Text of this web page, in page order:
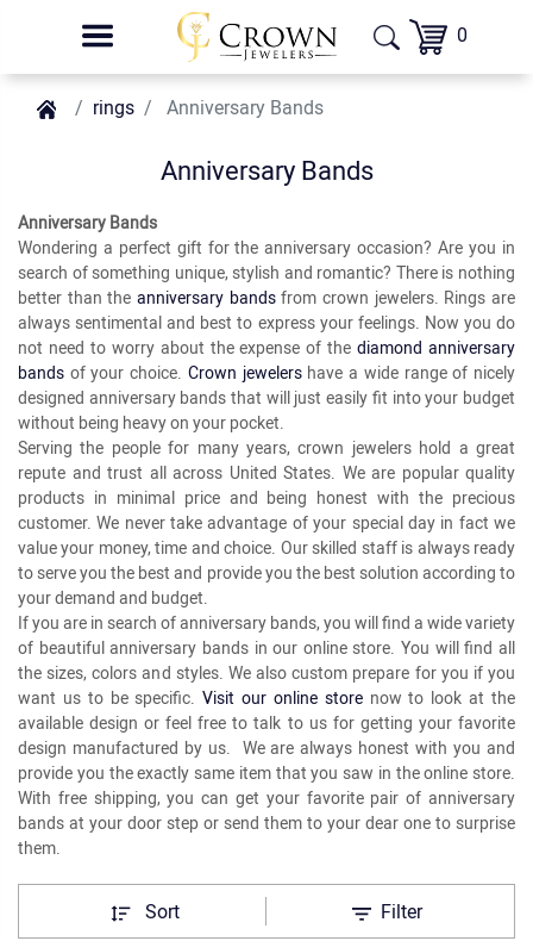
0
rings Anniversary Bands
Anniversary Bands
Anniversary Bands
Wondering a perfect gift for the anniversary occasion? Are you in
search of something unique, stylish and romantic? There is nothing
better than the anniversary bandsfrom crown jewelers. Rings are
always sentimental and best to express your feelings. Now you do
not need to worry about the expense of thediamond anniversary
bands of your choice. Crown jewelershave a wide range of nicely
designed anniversary bands that will just easily fit into your budget
without being heavy on your pocket.
Serving the people for many years, crown jewelers hold a great
repute and trust all across United States. We are popular quality
products in minimal price and being honest with the precious
customer. We never take advantage of your special day in fact we
value your money, time and choice. Our skilled staff is always ready
to serve you the best and provide you the best solution according to
your demand and budget.
If you are in search of anniversary bands, you will find a wide variety
of beautiful anniversary bands in our online store. You will find all
the sizes, colors and styles. We also custom prepare for you if you
want us to be specific.Visit our online storenow to look at the
available design or feel free to talk to us for getting your favorite
design manufactured by us. We are always honest with you and
provide you the exactly same item that you saw in the online store.
With free shipping, you can get your favorite pair of anniversary
bands at your door step or send them to your dear one to surprise
them.
Sort Filter